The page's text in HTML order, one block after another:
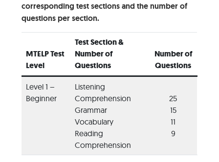
corresponding test sections and the number of
questions per section.
MTELP Test
Level
Test Section &
Number of
Questions
Number of
Questions
Level 1 –
Beginner
Listening
Comprehension
Grammar
Vocabulary
Reading
Comprehension
25
15
11
9